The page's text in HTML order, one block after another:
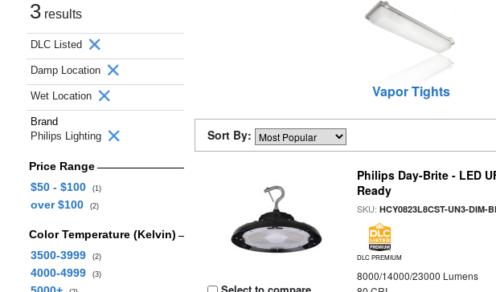
3 results
DLC Listed
Damp Location
Wet Location
Brand
Philips Lighting
Price Range
$50 - $100
(1)
over $100 (2)
Color Temperature (Kelvin)
3500-3999
(2)
4000-4999 (3)
Vapor Tights
Sort By:
Philips Day-Brite - LED
Ready
SKU:HCY0823L8CST-UN3-DIM-
DLC PREMIUM
8000/14000/23000 Lumens